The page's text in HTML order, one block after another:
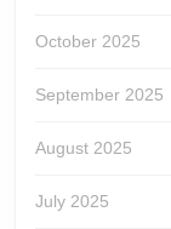
October 2025
September 2025
August 2025
July 2025